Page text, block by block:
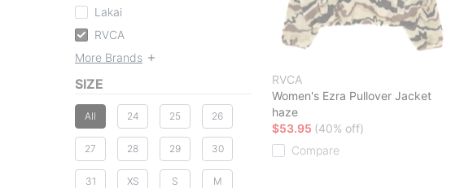
Lakai
RVCA
More Brands
SIZE
All 24 25 26
27 28 29 30
31 XS S M
RVCA
Women's Ezra Pullover Jacket
haze
$53.95 (40% off)
Compare